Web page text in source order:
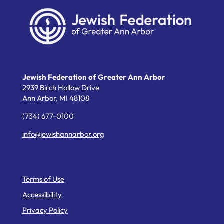
Jewish Federation of Greater Ann Arbor
2939 Birch Hollow Drive
Ann Arbor, MI 48108
(734) 677-0100
info@jewishannarbor.org
Terms of Use
Accessibility
Privacy Policy